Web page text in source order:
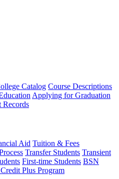
Catalog Course Descriptions
Applying for Graduation
Records
Aid Tuition & Fees
Transfer Students Transient
First-time Students BSN
Plus Program